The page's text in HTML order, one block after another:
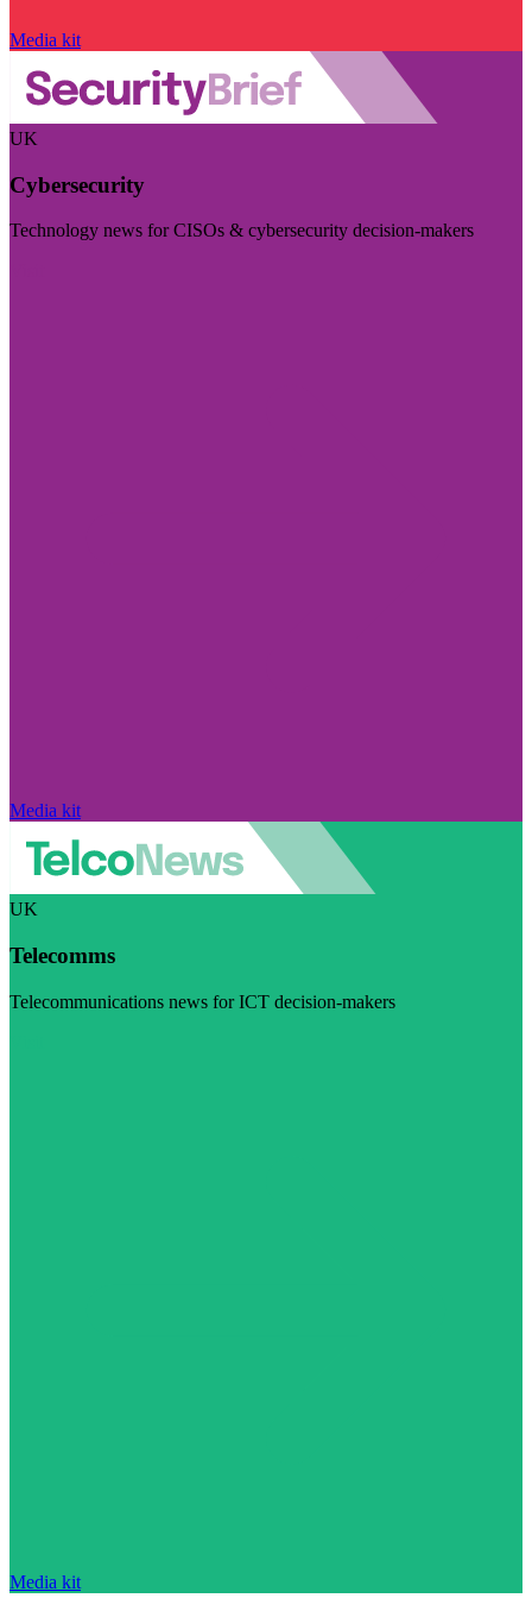
Media kit
UK
Cybersecurity
Technology news for CISOs & cybersecurity decision-makers
Media kit
UK
Telecomms
Telecommunications news for ICT decision-makers
Media kit